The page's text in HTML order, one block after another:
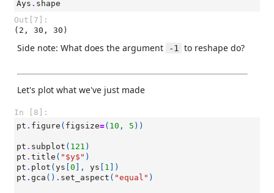
Ays . shape
Out[7]:
(2, 30, 30)
Side note: What does the argument -1 to reshape do?
Let's plot what we've just made
In [8]:
pt . figure ( figsize=( 10 , 5 ))
pt . subplot ( 121 )
pt . title ( "$y$" )
pt . plot ( ys 0 ], ys 1 ])
pt . gca () . set_aspect ( "equal" )